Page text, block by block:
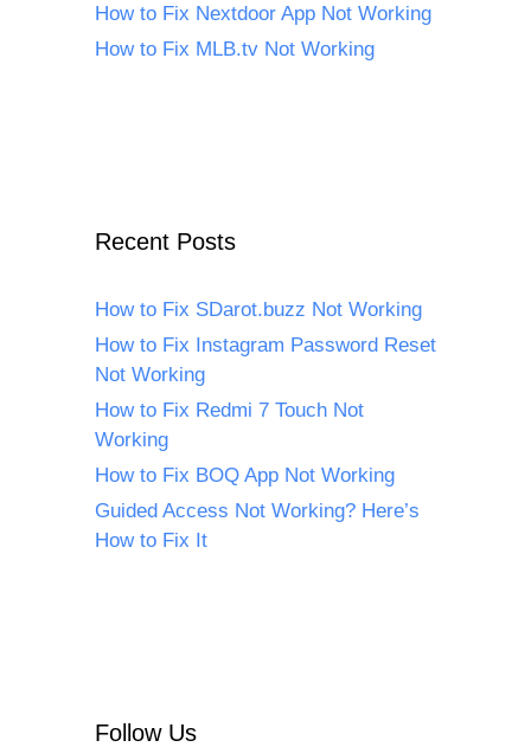
How to Fix Nextdoor App Not Working
How to Fix MLB.tv Not Working
Recent Posts
How to Fix SDarot.buzz Not Working
How to Fix Instagram Password Reset
Not Working
How to Fix Redmi 7 Touch Not
Working
How to Fix BOQ App Not Working
Guided Access Not Working? Here’s
How to Fix It
Follow Us